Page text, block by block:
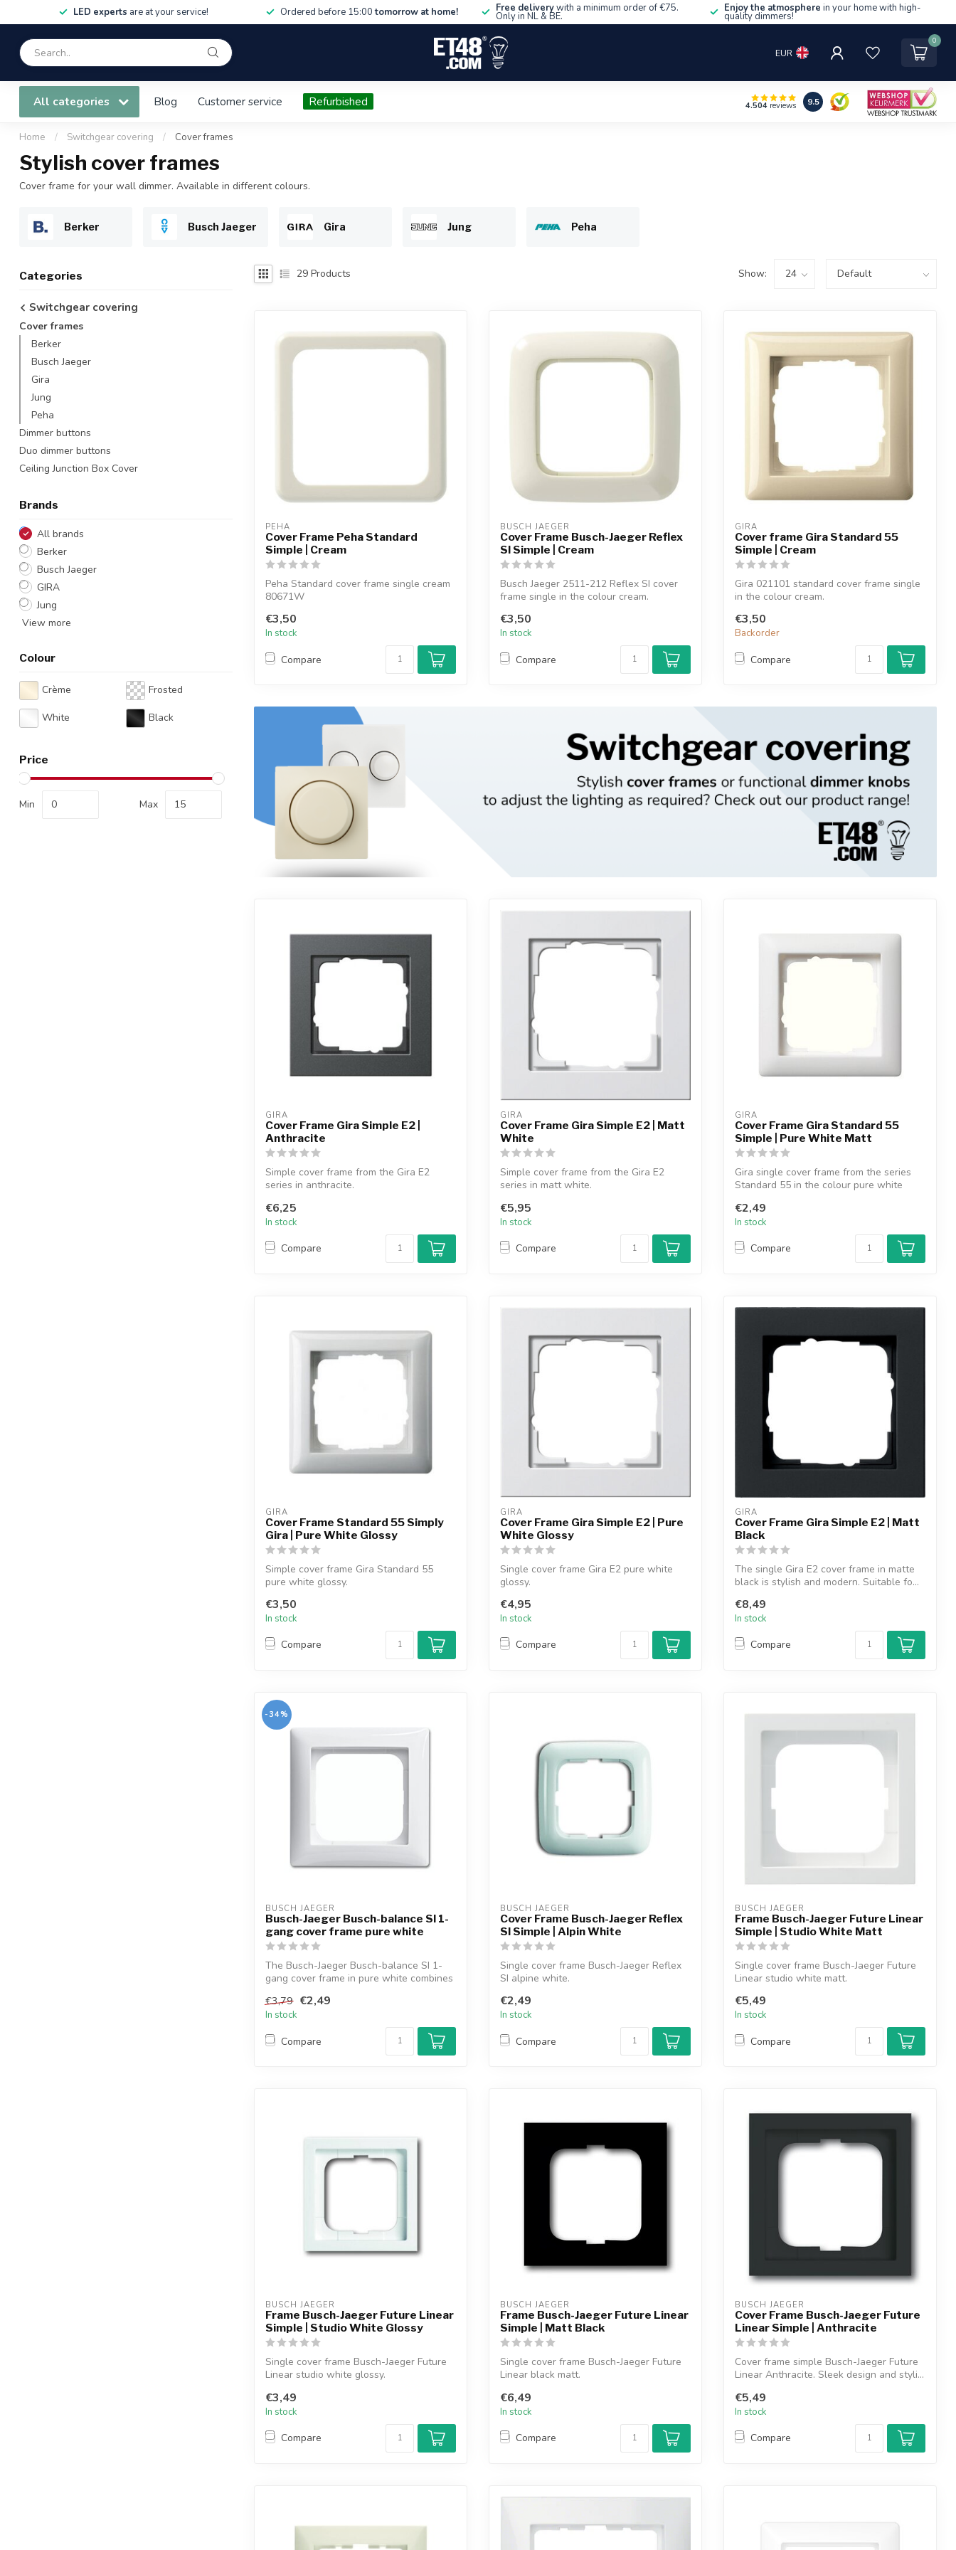
LED experts are at your service! Ordered before 15:00tomorrow at home! Free deliverywith a minimum order of €75.
Only in NL & BE.
Enjoy the atmosphere in your home with high-
quality dimmers!
EUR
0
All categories Blog Customer service Refurbished 4.504 reviews 9.5
Home / Switchgear covering / Cover frames
Stylish cover frames
Cover frame for your wall dimmer. Available in different colours.
Berker Busch Jaeger Gira Jung Peha
Categories
Switchgear covering
Cover frames
Berker
Busch Jaeger
Gira
Jung
Peha
Dimmer buttons
Duo dimmer buttons
Ceiling Junction Box Cover
Brands
All brands
Berker
Busch Jaeger
GIRA
Jung
View more
Colour
Crème Frosted
White Black
Price
Min Max
29 Products Show:
PEHA
Cover Frame Peha Standard
Simple | Cream
Peha Standard cover frame single cream
80671W
€3,50
In stock
Compare
BUSCH JAEGER
Cover Frame Busch-Jaeger Reflex
SI Simple | Cream
Busch Jaeger 2511-212 Reflex SI cover
frame single in the colour cream.
€3,50
In stock
Compare
GIRA
Cover frame Gira Standard 55
Simple | Cream
Gira 021101 standard cover frame single
in the colour cream.
€3,50
Backorder
Compare
GIRA
Cover Frame Gira Simple E2 |
Anthracite
Simple cover frame from the Gira E2
series in anthracite.
€6,25
In stock
Compare
GIRA
Cover Frame Gira Simple E2 | Matt
White
Simple cover frame from the Gira E2
series in matt white.
€5,95
In stock
Compare
GIRA
Cover Frame Gira Standard 55
Simple | Pure White Matt
Gira single cover frame from the series
Standard 55 in the colour pure white
€2,49
In stock
Compare
GIRA
Cover Frame Standard 55 Simply
Gira | Pure White Glossy
Simple cover frame Gira Standard 55
pure white glossy.
€3,50
In stock
Compare
GIRA
Cover Frame Gira Simple E2 | Pure
White Glossy
Single cover frame Gira E2 pure white
glossy.
€4,95
In stock
Compare
GIRA
Cover Frame Gira Simple E2 | Matt
Black
The single Gira E2 cover frame in matte
black is stylish and modern. Suitable fo...
€8,49
In stock
Compare
-34%
BUSCH JAEGER
Busch-Jaeger Busch-balance SI 1-
gang cover frame pure white
The Busch-Jaeger Busch-balance SI 1-
gang cover frame in pure white combines
€3,79 €2,49
In stock
Compare
BUSCH JAEGER
Cover Frame Busch-Jaeger Reflex
SI Simple | Alpin White
Single cover frame Busch-Jaeger Reflex
SI alpine white.
€2,49
In stock
Compare
BUSCH JAEGER
Frame Busch-Jaeger Future Linear
Simple | Studio White Matt
Single cover frame Busch-Jaeger Future
Linear studio white matt.
€5,49
In stock
Compare
BUSCH JAEGER
Frame Busch-Jaeger Future Linear
Simple | Studio White Glossy
Single cover frame Busch-Jaeger Future
Linear studio white glossy.
€3,49
In stock
Compare
BUSCH JAEGER
Frame Busch-Jaeger Future Linear
Simple | Matt Black
Single cover frame Busch-Jaeger Future
Linear black matt.
€6,49
In stock
Compare
BUSCH JAEGER
Cover Frame Busch-Jaeger Future
Linear Simple | Anthracite
Cover frame simple Busch-Jaeger Future
Linear Anthracite. Sleek design and styli...
€5,49
In stock
Compare